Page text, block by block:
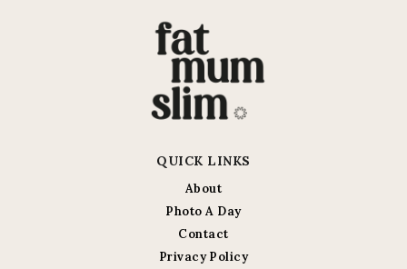
QUICK LINKS
About
Photo A Day
Contact
Privacy Policy